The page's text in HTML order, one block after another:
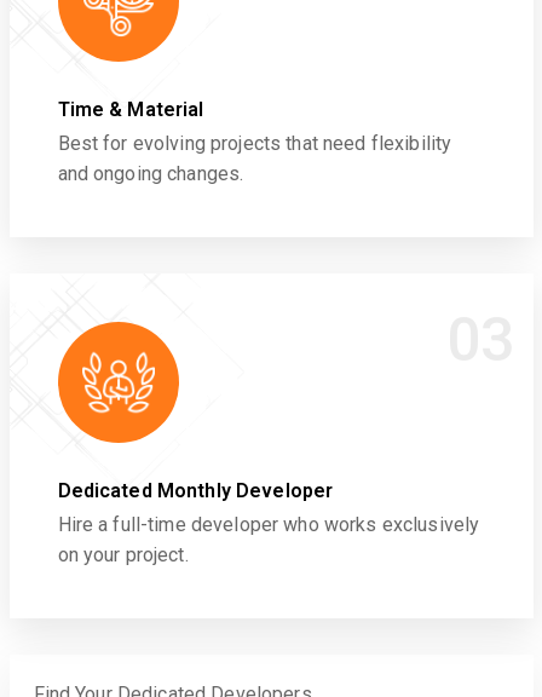
Time & Material
Best for evolving projects that need flexibility
and ongoing changes.
Dedicated Monthly Developer
Hire a full-time developer who works exclusively
on your project.